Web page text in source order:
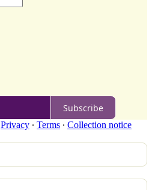
Subscribe
Privacy ∙ Terms ∙ Collection notice